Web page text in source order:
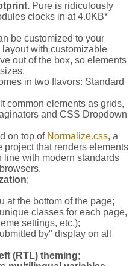
Pure is ridiculously
clocks in at 4.0KB*
be customized to your
with customizable
out of the box, so elements
in two flavors: Standard
common elements as grids,
and CSS Dropdown
on top of Normalize.css, a
that renders elements
line with modern standards
;
at the bottom of the page;
classes for each page,
settings, etc.);
by" display on all
(RTL) theming;